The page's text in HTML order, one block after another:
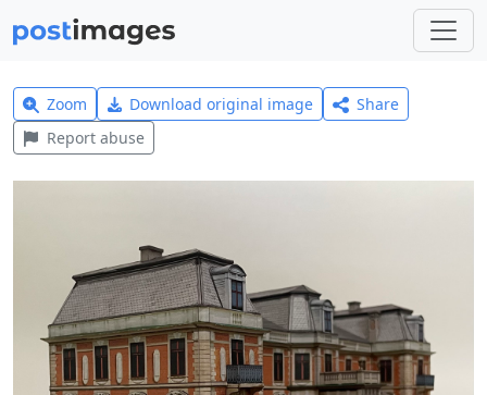
Zoom Download original image
Share
Report abuse